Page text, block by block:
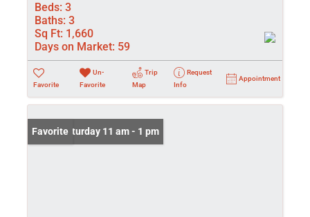
Beds: 3
Baths: 3
Sq Ft: 1,660
Days on Market: 59
Favorite
Un-
Favorite
Trip
Map
Request
Info
Appointment
Open: Saturday 11 am - 1 pm
Favorite